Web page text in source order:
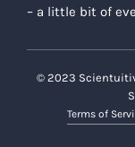
– a little bit of
© 2023
Terms of